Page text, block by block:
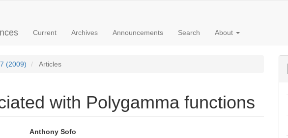
Current Archives Announcements Search About
(2009) Articles
with Polygamma functions
Main
Anthony Sofo